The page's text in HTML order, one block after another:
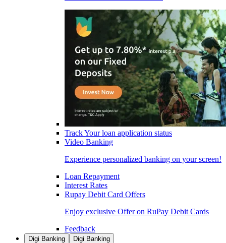
Track Your loan application status
Video Banking
Experience personalized banking on your screen!
Loan Repayment
Interest Rates
Rupay Debit Card Offers
Enjoy exclusive Offer on RuPay Debit Cards
Feedback
Digi Banking Digi Banking